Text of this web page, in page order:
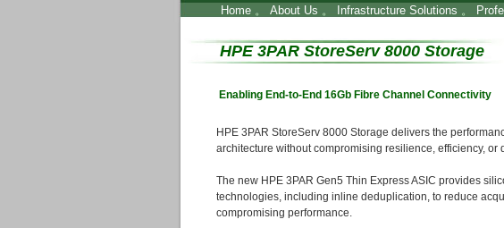
Home 。 About Us 。 Infrastructure Solutions 。
HPE 3PAR StoreServ 8000 Storage
Enabling End-to-End 16Gb Fibre Channel Connectivity
HPE 3PAR StoreServ 8000 Storage delivers the
architecture without compromising resilience, efficiency, or
The new HPE 3PAR Gen5 Thin Express ASIC provides
technologies, including inline deduplication, to reduce
compromising performance.